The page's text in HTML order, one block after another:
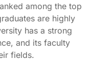
among the top
are highly
has a strong
and its faculty
fields.